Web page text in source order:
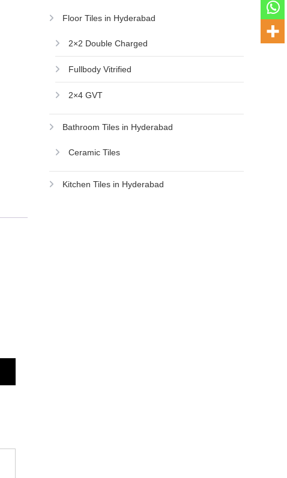
Floor Tiles in Hyderabad
2×2 Double Charged
Fullbody Vitrified
2×4 GVT
Bathroom Tiles in Hyderabad
Ceramic Tiles
Kitchen Tiles in Hyderabad